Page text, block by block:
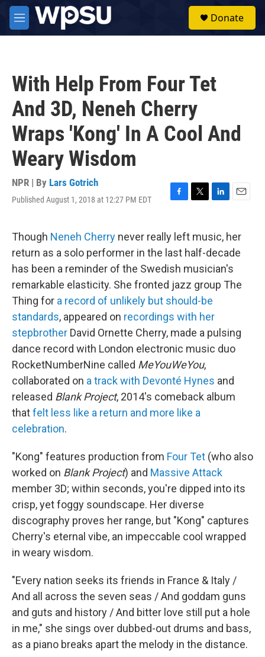
Skip to main content
M
e
Donate
With Help From Four Tet
And 3D, Neneh Cherry
Wraps 'Kong' In A Cool And
Weary Wisdom
NPR | By Lars Gotrich
Published August 1, 2018 at 12:27 PM EDT
F
e
b
o
o
k
T
t
t
e
r
L
k
e
d
I
n
E
i
l
Though Neneh Cherry never really left music, her
return as a solo performer in the last half-decade
has been a reminder of the Swedish musician's
remarkable elasticity. She fronted jazz group The
Thing for a record of unlikely but should-be
standards, appeared on recordings with her
stepbrother David Ornette Cherry, made a pulsing
dance record with London electronic music duo
RocketNumberNine called MeYouWeYou,
collaborated on a track with Devonté Hynes and
released Blank Project, 2014's comeback album
thatfelt less like a return and more like a
celebration.
"Kong" features production from Four Tet (who also
worked on Blank Project) and Massive Attack
member 3D; within seconds, you're dipped into its
crisp, yet foggy soundscape. Her diverse
discography proves her range, but "Kong" captures
Cherry's eternal vibe, an impeccable cool wrapped
in weary wisdom.
"Every nation seeks its friends in France & Italy /
And all across the seven seas / And goddam guns
and guts and history / And bitter love still put a hole
in me," she sings over dubbed-out drums and bass,
as a piano breaks apart the melody in the distance.